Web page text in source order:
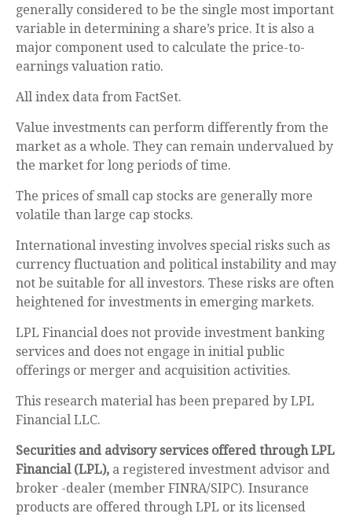
generally considered to be the single most important
variable in determining a share’s price. It is also a
major component used to calculate the price-to-
earnings valuation ratio.
All index data from FactSet.
Value investments can perform differently from the
market as a whole. They can remain undervalued by
the market for long periods of time.
The prices of small cap stocks are generally more
volatile than large cap stocks.
International investing involves special risks such as
currency fluctuation and political instability and may
not be suitable for all investors. These risks are often
heightened for investments in emerging markets.
LPL Financial does not provide investment banking
services and does not engage in initial public
offerings or merger and acquisition activities.
This research material has been prepared by LPL
Financial LLC.
Securities and advisory services offered through LPL
Financial (LPL), a registered investment advisor and
broker -dealer (member FINRA/SIPC). Insurance
products are offered through LPL or its licensed